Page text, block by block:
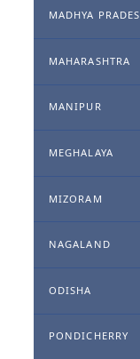
MADHYA
MAHARASHTRA
MANIPUR
MEGHALAYA
MIZORAM
NAGALAND
ODISHA
PONDICHERRY